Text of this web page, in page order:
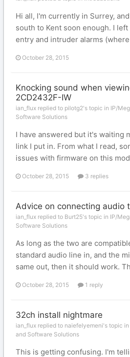
Hi all, I'm currently in Surrey,
south to Kent soon enough. I
entry and intruder alarms
October 28, 2015
Knocking sound when
2CD2432F-IW
ian_flux replied to pilotg2's topic in IP/
Software Solutions
I have answered but it's waiting
link I put in. From what I read,
issues with firmware on this
October 28, 2015 3 replies
Advice on connecting audio
ian_flux replied to Burt25's topic in IP/
Software Solutions
As long as the two are
standard audio line in, and the
same out, then it should work.
October 28, 2015 1 reply
32ch install nightmare
ian_flux replied to naiefelyemeni's topic in
and Software Solutions
This is getting confusing. I'm